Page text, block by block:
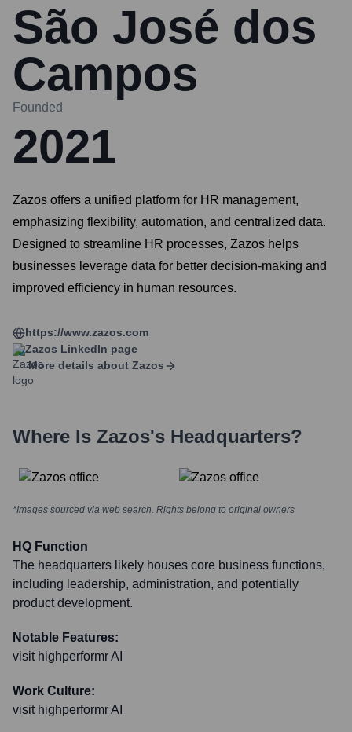
São José dos
Campos
Founded
2021
Zazos offers a unified platform for HR management,
emphasizing flexibility, automation, and centralized data.
Designed to streamline HR processes, Zazos helps
businesses leverage data for better decision-making and
improved efficiency in human resources.
https://www.zazos.com
Zazos LinkedIn page
More details about Zazos
Where Is Zazos's Headquarters?
*Images sourced via web search. Rights belong to original owners
HQ Function
The headquarters likely houses core business functions,
including leadership, administration, and potentially
product development.
Notable Features:
visit highperformr AI
Work Culture:
visit highperformr AI